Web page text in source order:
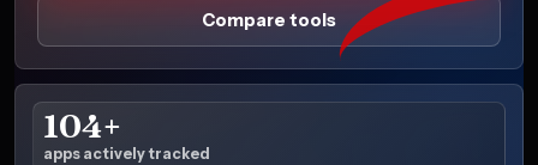
Compare tools
104+
apps actively tracked